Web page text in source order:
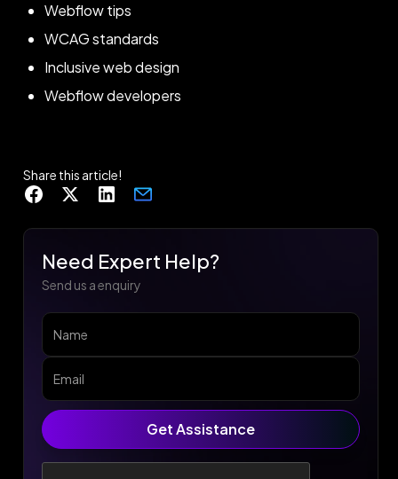
Webflow tips
WCAG standards
Inclusive web design
Webflow developers
Share this article!
Need Expert Help?
Send us a enquiry